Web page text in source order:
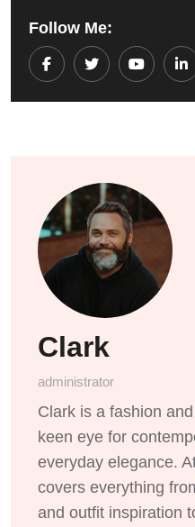
Follow Me:
Youtube
Clark
administrator
Clark is a fashion
keen eye for
everyday elegance.
covers everything
and outfit inspiration